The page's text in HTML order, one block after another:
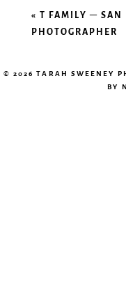
«T FAMILY –
PHOTOGRAPHER
© 2026 TARAH SWEENEY
BY